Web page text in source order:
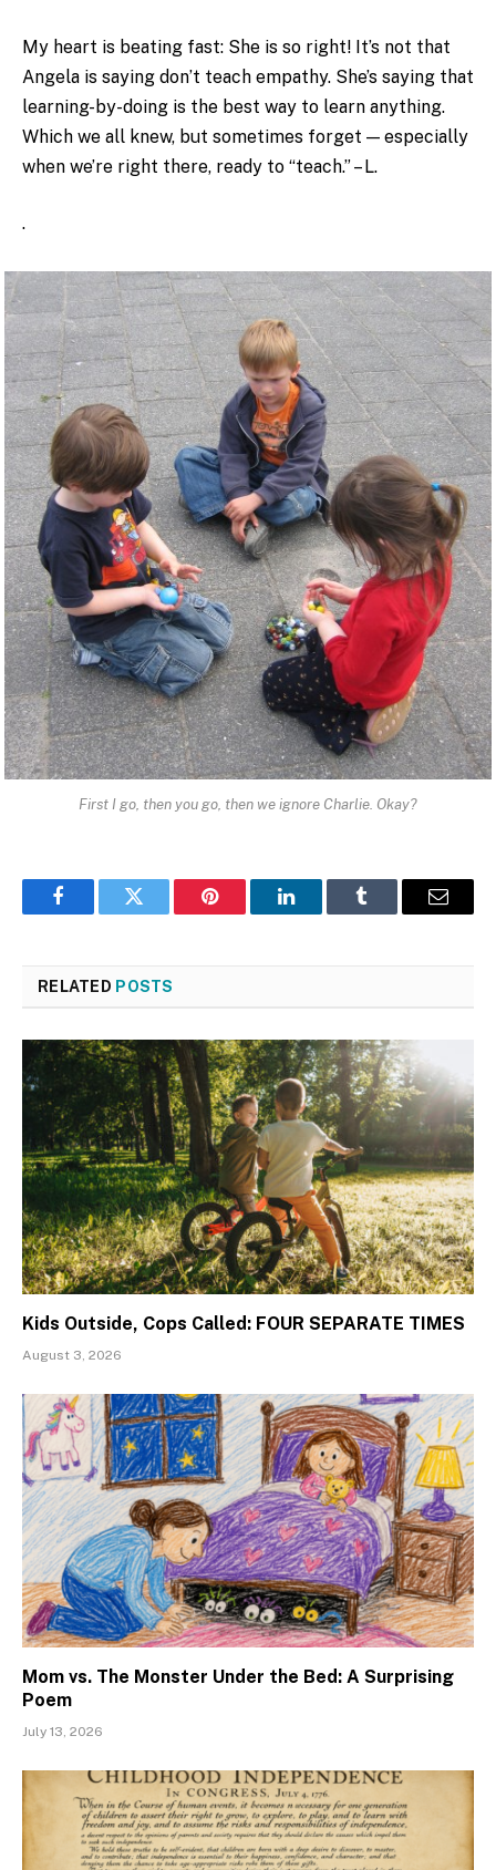
My heart is beating fast: She is so right! It’s not that
Angela is saying don’t teach empathy. She’s saying that
learning-by-doing is the best way to learn anything.
Which we all knew, but sometimes forget — especially
when we’re right there, ready to “teach.” – L.
.
First I go, then you go, then we ignore Charlie. Okay?
FacebookTwitter Pinterest LinkedInTumblr Email
RELATED POSTS
Kids Outside, Cops Called: FOUR SEPARATE TIMES
August 3, 2026
Mom vs. The Monster Under the Bed: A Surprising
Poem
July 13, 2026